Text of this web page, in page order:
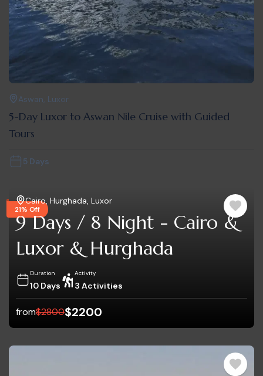
Aswan Luxor
5-Day Luxor to Aswan Nile Cruise with Guided
Tours
5 Days
21% Off
Cairo Hurghada Luxor
9 Days / 8 Night - Cairo &
Luxor & Hurghada
Duration
10 Days
Activity
3 Activities
from$2800$2200